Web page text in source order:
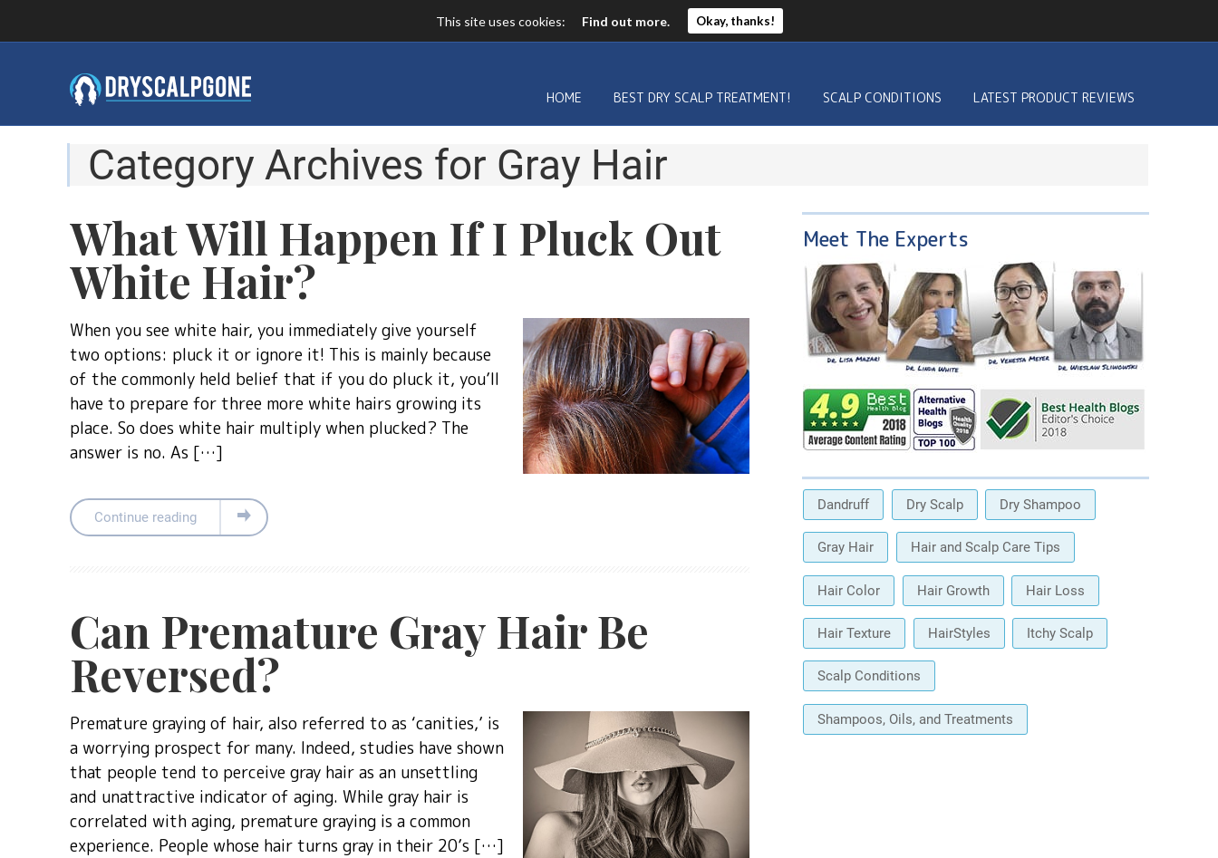
HOME BEST DRY SCALP TREATMENT! SCALP CONDITIONS LATEST PRODUCT REVIEWS
Category Archives for Gray Hair
What Will Happen If I Pluck Out
White Hair?
When you see white hair, you immediately give yourself
two options: pluck it or ignore it! This is mainly because
of the commonly held belief that if you do pluck it, you’ll
have to prepare for three more white hairs growing its
place. So does white hair multiply when plucked? The
answer is no. As […]
Continue reading
Can Premature Gray Hair Be
Reversed?
Premature graying of hair, also referred to as ‘canities,’ is
a worrying prospect for many. Indeed, studies have shown
that people tend to perceive gray hair as an unsettling
and unattractive indicator of aging. While gray hair is
correlated with aging, premature graying is a common
experience. People whose hair turns gray in their 20’s […]
Meet The Experts
Dandruff Dry Scalp Dry Shampoo
Gray Hair Hair and Scalp Care Tips
Hair Color Hair Growth Hair Loss
Hair Texture HairStyles Itchy Scalp
Scalp Conditions
Shampoos, Oils, and Treatments
This site uses cookies: Find out more. Okay, thanks!